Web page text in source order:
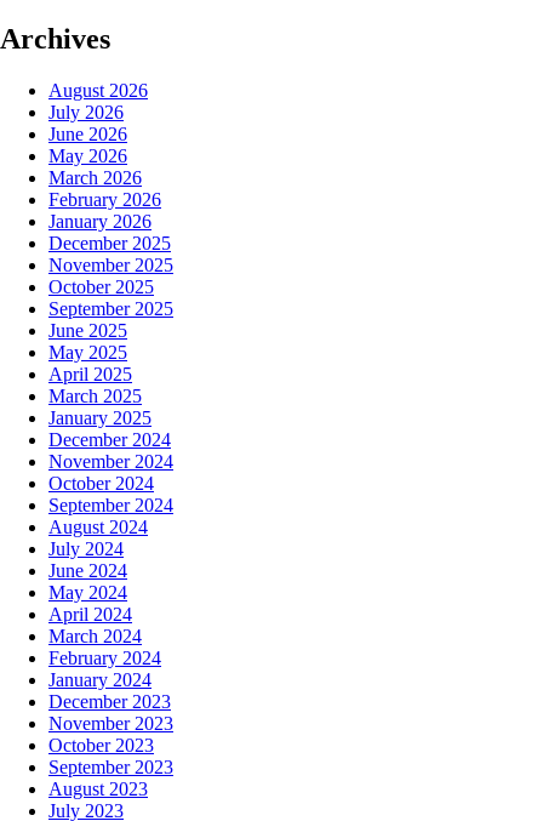
Archives
August 2026
July 2026
June 2026
May 2026
March 2026
February 2026
January 2026
December 2025
November 2025
October 2025
September 2025
June 2025
May 2025
April 2025
March 2025
January 2025
December 2024
November 2024
October 2024
September 2024
August 2024
July 2024
June 2024
May 2024
April 2024
March 2024
February 2024
January 2024
December 2023
November 2023
October 2023
September 2023
August 2023
July 2023